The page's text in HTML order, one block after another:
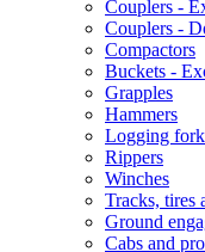
Couplers -
Couplers -
Compactors
Buckets -
Grapples
Hammers
Logging
Rippers
Winches
Tracks, tires
Ground
Cabs and